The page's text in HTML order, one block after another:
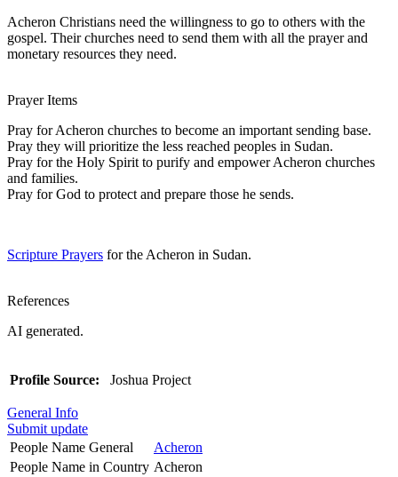
Acheron Christians need the willingness to go to others with the
gospel. Their churches need to send them with all the prayer and
monetary resources they need.
Prayer Items
Pray for Acheron churches to become an important sending base.
Pray they will prioritize the less reached peoples in Sudan.
Pray for the Holy Spirit to purify and empower Acheron churches
and families.
Pray for God to protect and prepare those he sends.
Scripture Prayers for the Acheron in Sudan.
References
AI generated.
Profile Source: Joshua Project
General Info
Submit update
People Name General
Acheron
People Name in Country Acheron